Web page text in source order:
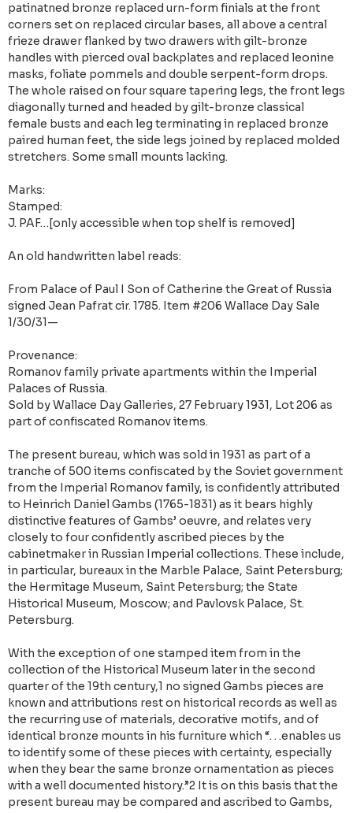
patinatned bronze replaced urn-form finials at the front
corners set on replaced circular bases, all above a central
frieze drawer flanked by two drawers with gilt-bronze
handles with pierced oval backplates and replaced leonine
masks, foliate pommels and double serpent-form drops.
The whole raised on four square tapering legs, the front legs
diagonally turned and headed by gilt-bronze classical
female busts and each leg terminating in replaced bronze
paired human feet, the side legs joined by replaced molded
stretchers. Some small mounts lacking.
Marks:
Stamped:
J. PAF…[only accessible when top shelf is removed]
An old handwritten label reads:
From Palace of Paul I Son of Catherine the Great of Russia
signed Jean Pafrat cir. 1785. Item #206 Wallace Day Sale
1/30/31—
Provenance:
Romanov family private apartments within the Imperial
Palaces of Russia.
Sold by Wallace Day Galleries, 27 February 1931, Lot 206 as
part of confiscated Romanov items.
The present bureau, which was sold in 1931 as part of a
tranche of 500 items confiscated by the Soviet government
from the Imperial Romanov family, is confidently attributed
to Heinrich Daniel Gambs (1765-1831) as it bears highly
distinctive features of Gambs’ oeuvre, and relates very
closely to four confidently ascribed pieces by the
cabinetmaker in Russian Imperial collections. These include,
in particular, bureaux in the Marble Palace, Saint Petersburg;
the Hermitage Museum, Saint Petersburg; the State
Historical Museum, Moscow; and Pavlovsk Palace, St.
Petersburg.
With the exception of one stamped item from in the
collection of the Historical Museum later in the second
quarter of the 19th century,1 no signed Gambs pieces are
known and attributions rest on historical records as well as
the recurring use of materials, decorative motifs, and of
identical bronze mounts in his furniture which “. . .enables us
to identify some of these pieces with certainty, especially
when they bear the same bronze ornamentation as pieces
with a well documented history.”2 It is on this basis that the
present bureau may be compared and ascribed to Gambs,